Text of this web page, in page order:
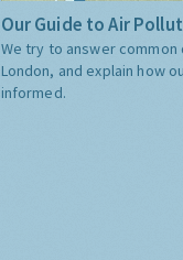
Our Guide to Air
We try to answer
London, and explain how
informed.